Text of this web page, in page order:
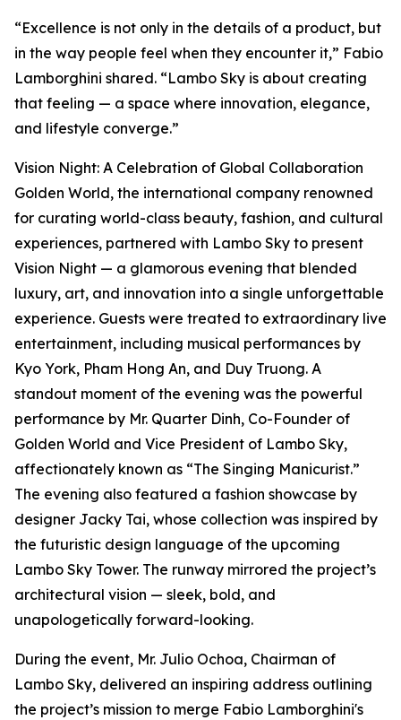
“Excellence is not only in the details of a product, but
in the way people feel when they encounter it,” Fabio
Lamborghini shared. “Lambo Sky is about creating
that feeling — a space where innovation, elegance,
and lifestyle converge.”
Vision Night: A Celebration of Global Collaboration
Golden World, the international company renowned
for curating world-class beauty, fashion, and cultural
experiences, partnered with Lambo Sky to present
Vision Night — a glamorous evening that blended
luxury, art, and innovation into a single unforgettable
experience. Guests were treated to extraordinary live
entertainment, including musical performances by
Kyo York, Pham Hong An, and Duy Truong. A
standout moment of the evening was the powerful
performance by Mr. Quarter Dinh, Co-Founder of
Golden World and Vice President of Lambo Sky,
affectionately known as “The Singing Manicurist.”
The evening also featured a fashion showcase by
designer Jacky Tai, whose collection was inspired by
the futuristic design language of the upcoming
Lambo Sky Tower. The runway mirrored the project’s
architectural vision — sleek, bold, and
unapologetically forward-looking.
During the event, Mr. Julio Ochoa, Chairman of
Lambo Sky, delivered an inspiring address outlining
the project’s mission to merge Fabio Lamborghini's